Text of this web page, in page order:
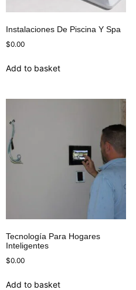
Instalaciones De Piscina Y Spa
$0.00
Add to basket
Tecnología Para Hogares
Inteligentes
$0.00
Add to basket